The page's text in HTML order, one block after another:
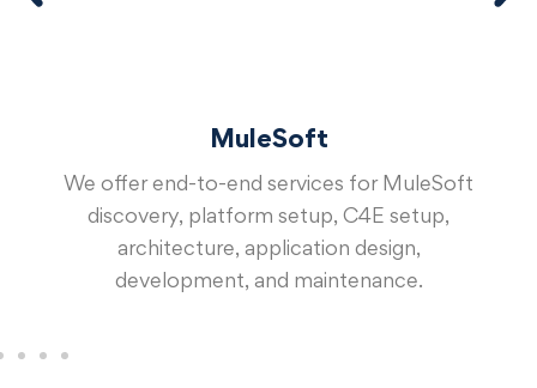
MuleSoft
We offer end-to-end services for MuleSoft
discovery, platform setup, C4E setup,
architecture, application design,
development, and maintenance.